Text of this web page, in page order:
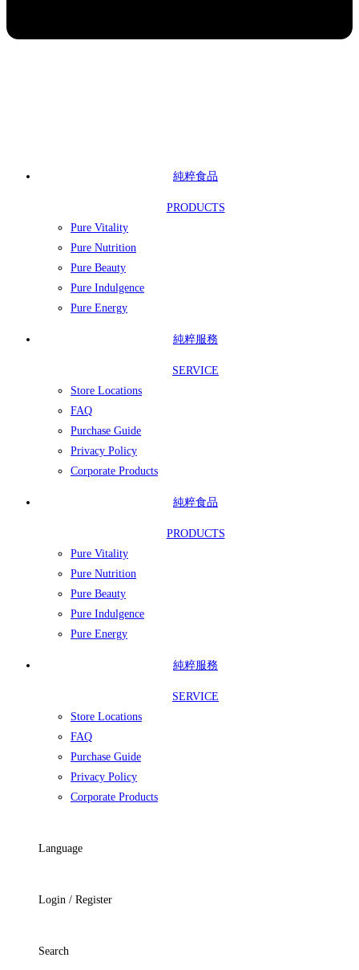
純粹食品
PRODUCTS
Pure Vitality
Pure Nutrition
Pure Beauty
Pure Indulgence
Pure Energy
純粹服務
SERVICE
Store Locations
FAQ
Purchase Guide
Privacy Policy
Corporate Products
純粹食品
PRODUCTS
Pure Vitality
Pure Nutrition
Pure Beauty
Pure Indulgence
Pure Energy
純粹服務
SERVICE
Store Locations
FAQ
Purchase Guide
Privacy Policy
Corporate Products
Language
Login / Register
Search